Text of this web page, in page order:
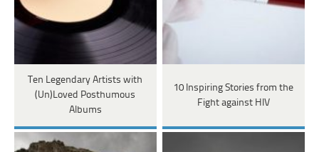
Ten Legendary Artists with
(Un)Loved Posthumous
Albums
10 Inspiring Stories from the
Fight against HIV